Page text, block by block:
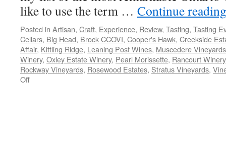
like to use the term … Continue
Posted in Artisan, Craft, Experience, Review, Tasting, Tasting
Cellars, Big Head, Brock CCOVI, Cooper's Hawk, Creekside
Affair, Kittling Ridge, Leaning Post Wines, Muscedere Vineyards
Winery, Oxley Estate Winery, Pearl Morissette, Rancourt Winery
Rockway Vineyards, Rosewood Estates, Stratus Vineyards,
Offon